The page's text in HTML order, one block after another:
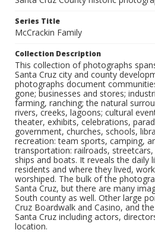
Series Title
McCrackin Family
Collection Description
This collection of photographs
Santa Cruz city and county
photographs document
gone; businesses and stores;
farming, ranching; the natural
rivers, creeks, lagoons; cultural
theater, exhibits, celebrations,
government, churches, schools,
recreation: team sports, camping,
transportation: railroads,
ships and boats. It reveals the daily
residents and where they lived,
worshiped. The bulk of the
Santa Cruz, but there are many
South county as well. Other large
Cruz Boardwalk and Casino, and
Santa Cruz including actors,
location.